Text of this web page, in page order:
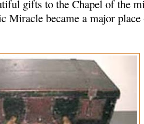
gifts to the Chapel of the
Miracle became a major